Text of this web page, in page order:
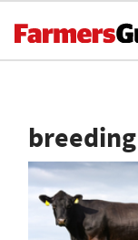
breeding